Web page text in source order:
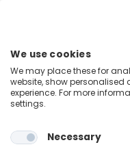
Ungated Post
We use cookies
We may place these for
website, show
experience. For more
settings.
Necessary